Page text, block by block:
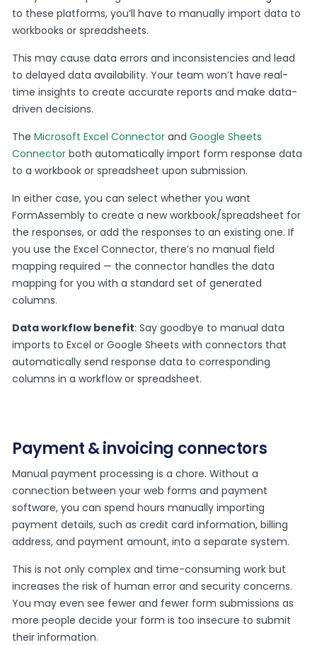
to these platforms, you’ll have to manually import data to
workbooks or spreadsheets.
This may cause data errors and inconsistencies and lead
to delayed data availability. Your team won’t have real-
time insights to create accurate reports and make data-
driven decisions.
TheMicrosoft Excel Connector andGoogle Sheets
Connector both automatically import form response data
to a workbook or spreadsheet upon submission.
In either case, you can select whether you want
FormAssembly to create a new workbook/spreadsheet for
the responses, or add the responses to an existing one. If
you use the Excel Connector, there’s no manual field
mapping required — the connector handles the data
mapping for you with a standard set of generated
columns.
Data workflow benefit: Say goodbye to manual data
imports to Excel or Google Sheets with connectors that
automatically send response data to corresponding
columns in a workflow or spreadsheet.
Payment & invoicing connectors
Manual payment processing is a chore. Without a
connection between your web forms and payment
software, you can spend hours manually importing
payment details, such as credit card information, billing
address, and payment amount, into a separate system.
This is not only complex and time-consuming work but
increases the risk of human error and security concerns.
You may even see fewer and fewer form submissions as
more people decide your form is too insecure to submit
their information.